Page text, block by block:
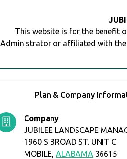
This website is for the benefit
Administrator or affiliated with the
Plan & Company
Company
JUBILEE LANDSCAPE
1960 S BROAD ST. UNIT C
MOBILE,ALABAMA 36615